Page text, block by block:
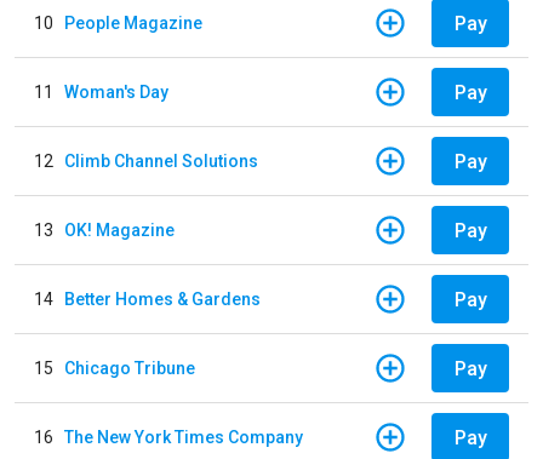
10 People Magazine Pay
11 Woman's Day Pay
12 Climb Channel Solutions Pay
13 OK! Magazine Pay
14 Better Homes & Gardens Pay
15 Chicago Tribune Pay
16 The New York Times Company Pay